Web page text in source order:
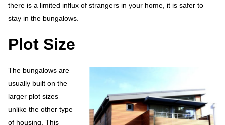
there is a limited influx of strangers in your home, it is safer to
stay in the bungalows.
Plot Size
The bungalows are
usually built on the
larger plot sizes
unlike the other type
of housing. This